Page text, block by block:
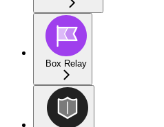
Box Relay